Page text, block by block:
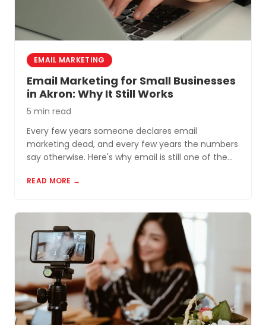
EMAIL MARKETING
Email Marketing for Small Businesses
in Akron: Why It Still Works
5 min read
Every few years someone declares email
marketing dead, and every few years the numbers
say otherwise. Here's why email is still one of the
Akron and Northeast Ohio.
READ MORE →